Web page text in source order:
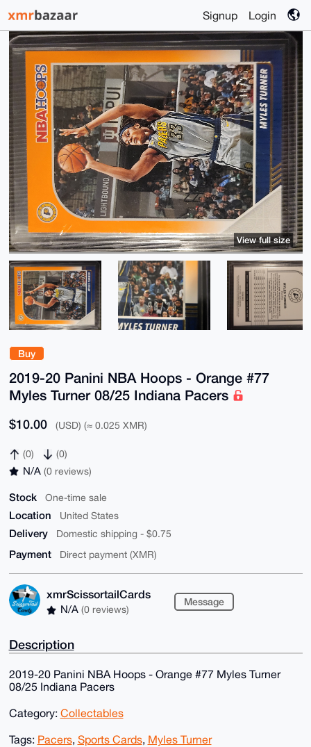
Signup Login
Buy
2019-20 Panini NBA Hoops - Orange #77
Myles Turner 08/25 Indiana Pacers
$10.00 (USD) (≈ 0.025 XMR)
(0) (0)
N/A (0 reviews)
Stock One-time sale
Location United States
Delivery Domestic shipping - $0.75
Payment Direct payment (XMR)
xmrScissortailCards
N/A (0 reviews)
Message
View full size
Description
2019-20 Panini NBA Hoops - Orange #77 Myles Turner
08/25 Indiana Pacers
Category: Collectables
Tags: Pacers, Sports Cards, Myles Turner